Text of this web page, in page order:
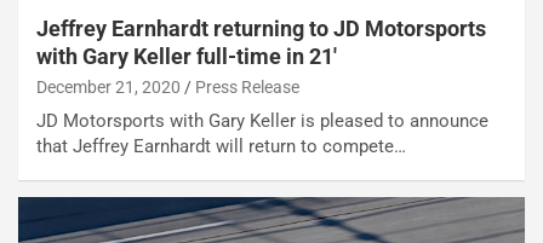
Jeffrey Earnhardt returning to JD Motorsports
with Gary Keller full-time in 21′
December 21, 2020 Press Release
JD Motorsports with Gary Keller is pleased to announce
that Jeffrey Earnhardt will return to compete…